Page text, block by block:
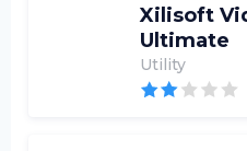
Xilisoft
Ultimate
Utility